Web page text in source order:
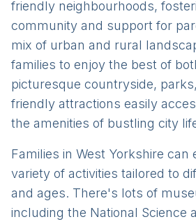
friendly neighbourhoods,
community and support for
mix of urban and rural
families to enjoy the best of
picturesque countryside,
friendly attractions easily
the amenities of bustling city
Families in West Yorkshire can
variety of activities tailored to
and ages. There's lots of
including the National Science